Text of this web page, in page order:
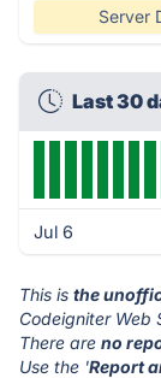
Server
Last 30
Jul 6
This is the
Codeigniter Web
There are no
Use the 'Report